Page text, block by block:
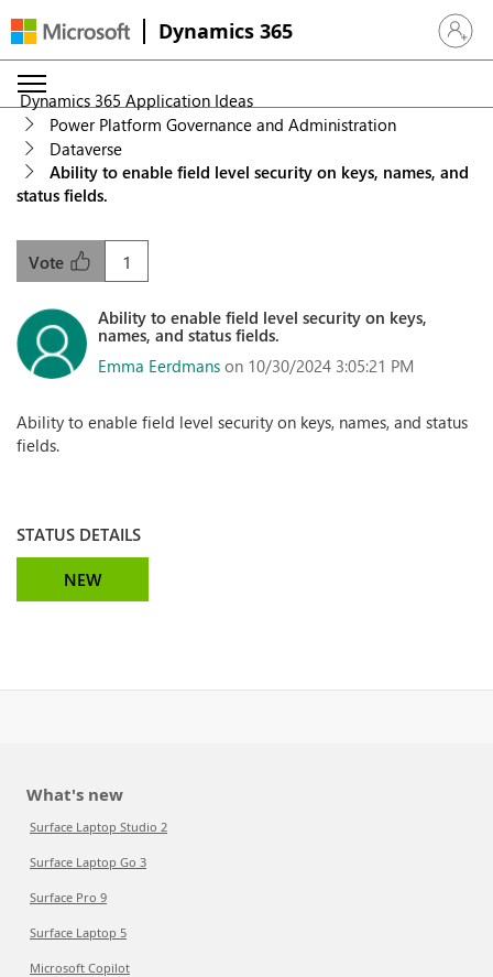
Dynamics 365 Sign in
Dynamics 365 Application Ideas
Power Platform Governance and Administration
Dataverse
Ability to enable field level security on keys, names, and
status fields.
1
Vote
Ability to enable field level security on keys,
names, and status fields.
Emma Eerdmans on 10/30/2024 3:05:21 PM
Ability to enable field level security on keys, names, and status
fields.
STATUS DETAILS
NEW
What's new
Surface Laptop Studio 2
Surface Laptop Go 3
Surface Pro 9
Surface Laptop 5
Microsoft Copilot